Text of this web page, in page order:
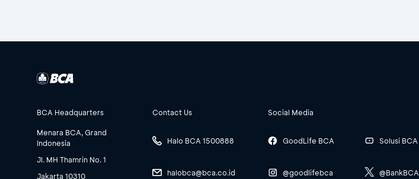
BCA Headquarters
Menara BCA, Grand
Indonesia
Jl. MH Thamrin No. 1
Jakarta 10310
Contact Us
Halo BCA 1500888
halobca@bca.co.id
Social Media
GoodLife BCA
@goodlifebca
Solusi BCA
@BankBCA